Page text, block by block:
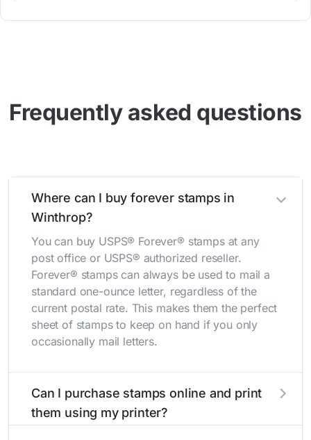
Frequently asked questions
Where can I buy forever stamps in
Winthrop?
You can buy USPS® Forever® stamps at any
post office or USPS® authorized reseller.
Forever® stamps can always be used to mail a
standard one-ounce letter, regardless of the
current postal rate. This makes them the perfect
sheet of stamps to keep on hand if you only
occasionally mail letters.
Can I purchase stamps online and print
them using my printer?